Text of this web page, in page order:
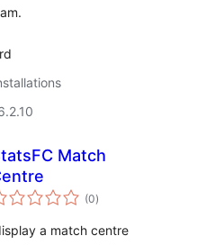
Match
(0total
ratings
)
a match centre